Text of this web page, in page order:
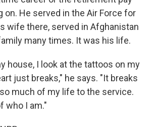
on. He served in the Air Force for
wife there, served in Afghanistan
many times. It was his life.
house, I look at the tattoos on my
just breaks," he says. "It breaks
much of my life to the service.
who I am."